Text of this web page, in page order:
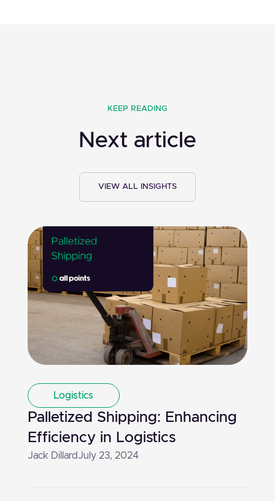
KEEP READING
Next article
VIEW ALL INSIGHTS
Logistics
Palletized Shipping: Enhancing
Efficiency in Logistics
Jack DillardJuly 23, 2024